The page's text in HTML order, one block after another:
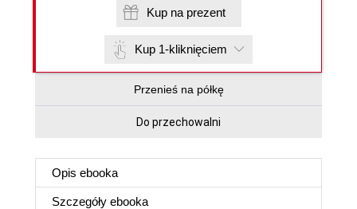
Kup na prezent
Kup 1-kliknięciem
Przenieś na półkę
Do przechowalni
Opis ebooka
Szczegóły ebooka